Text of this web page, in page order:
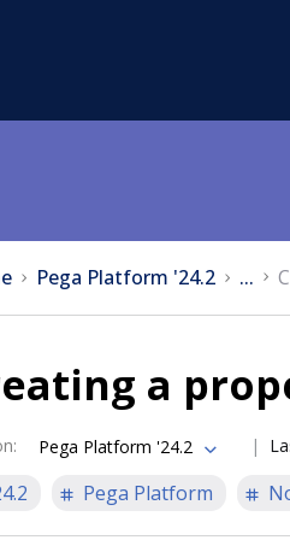
Pega Platform '24.2 ...
a
: Pega Platform '24.2
Pega Platform